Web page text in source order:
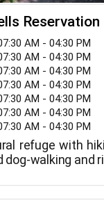
Reservation
AM - 04:30 PM
AM - 04:30 PM
AM - 04:30 PM
AM - 04:30 PM
AM - 04:30 PM
AM - 04:30 PM
AM - 04:30 PM
refuge with
dog-walking and